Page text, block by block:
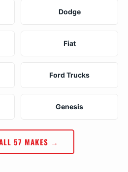
Dodge
Fiat
Ford Trucks
Genesis
57 MAKES →